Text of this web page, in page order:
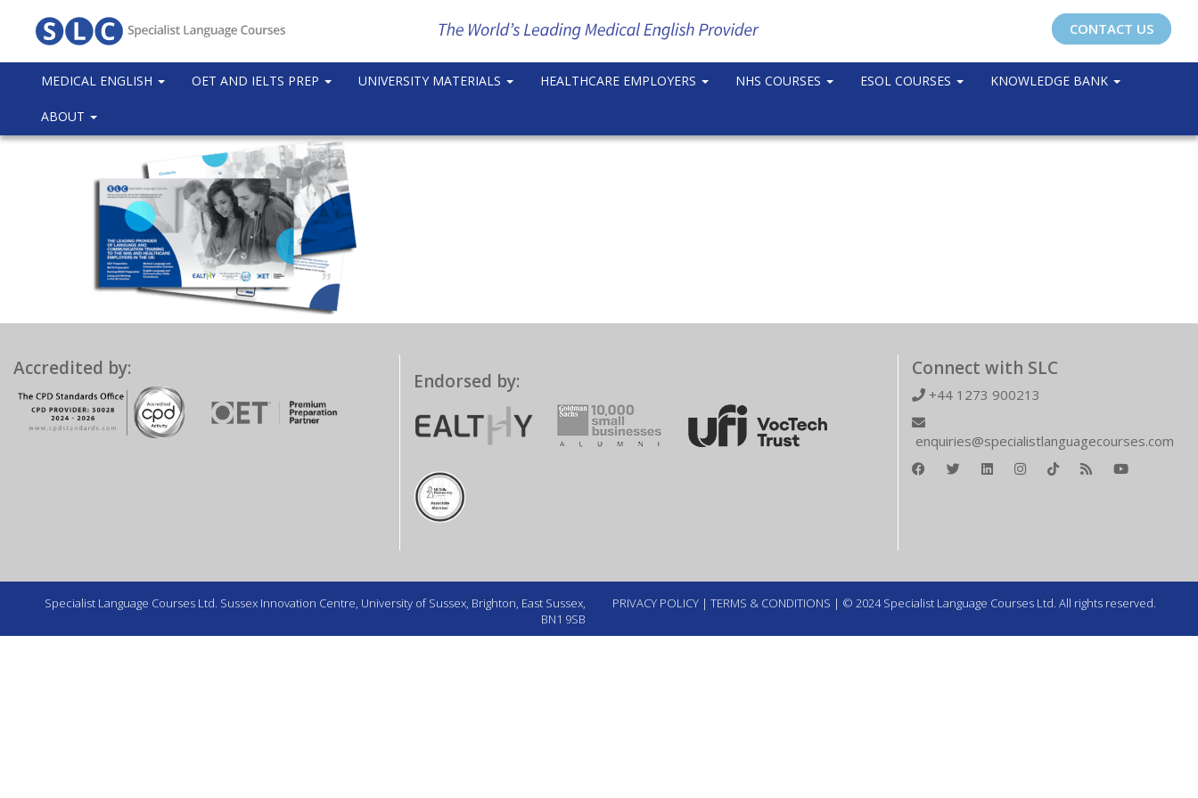
CONTACT US
MEDICAL ENGLISH OET AND IELTS PREP UNIVERSITY MATERIALS HEALTHCARE EMPLOYERS NHS COURSES ESOL COURSES KNOWLEDGE BANK
ABOUT
Accredited by:
Endorsed by:
Connect with SLC
+44 1273 900213
enquiries@specialistlanguagecourses.com
Specialist Language Courses Ltd. Sussex Innovation Centre, University of Sussex, Brighton, East Sussex,
BN1 9SB
PRIVACY POLICY | TERMS & CONDITIONS | © 2024 Specialist Language Courses Ltd. All rights reserved.